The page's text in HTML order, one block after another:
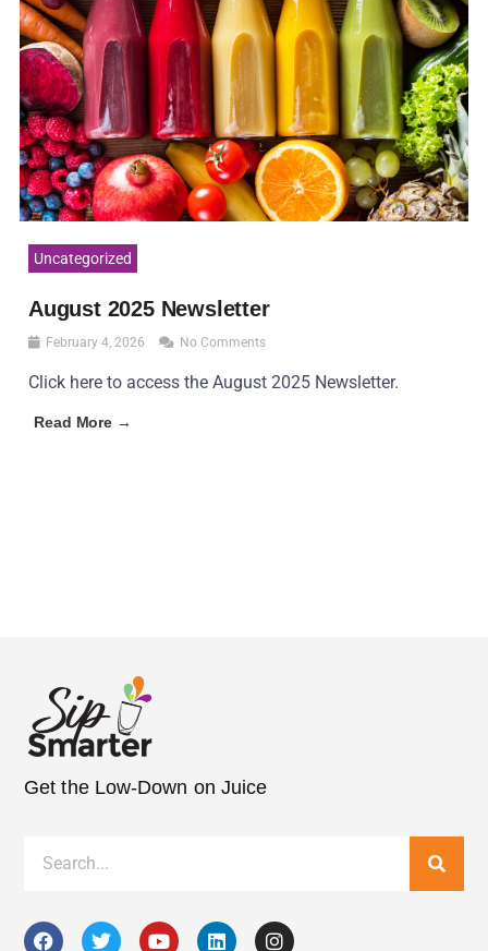
Uncategorized
August 2025 Newsletter
February 4, 2026 No Comments
Click here to access the August 2025 Newsletter.
Read More →
Get the Low-Down on Juice